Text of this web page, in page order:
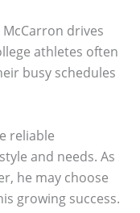
drives
athletes often
busy schedules
reliable
and needs. As
he may choose
growing success.